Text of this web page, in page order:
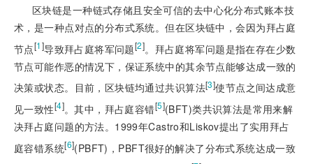
区块链是一种链式存储且安全可信的去中心化分布式账本技
术，是一种点对点的分布式系统。但在区块链中，会因为拜占庭
节点[1]导致拜占庭将军问题[2]。拜占庭将军问题是指在存在少数
节点可能作恶的情况下，保证系统中的其余节点能够达成一致的
决策或状态。目前，区块链均通过共识算法[3]使节点之间达成意
见一致性[4]。其中，拜占庭容错[5](BFT)类共识算法是常用来解
决拜占庭问题的方法。1999年Castro和Liskov提出了实用拜占
庭容错系统[6](PBFT)，PBFT很好的解决了分布式系统达成一致